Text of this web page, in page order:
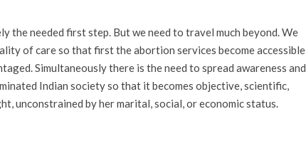
the needed first step. But we need to travel much beyond. We
of care so that first the abortion services become accessible
Simultaneously there is the need to spread awareness and
Indian society so that it becomes objective, scientific,
unconstrained by her marital, social, or economic status.